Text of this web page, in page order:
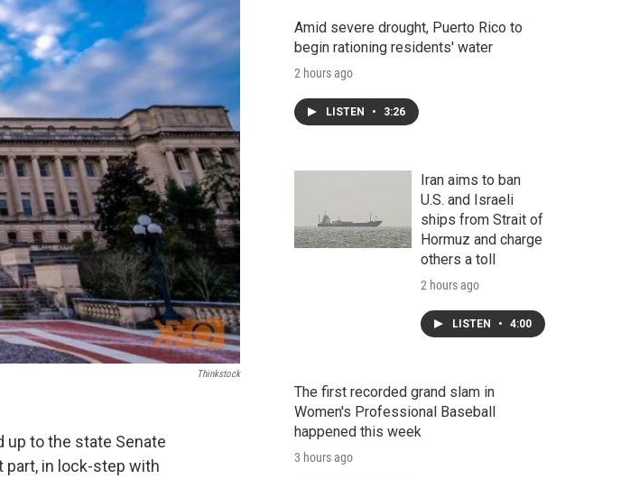
Thinkstock
up to the state Senate
in lock-step with
Amid severe drought, Puerto Rico to
begin rationing residents' water
2 hours ago
LISTEN • 3:26
Iran aims to ban
U.S. and Israeli
ships from Strait of
Hormuz and charge
others a toll
2 hours ago
LISTEN • 4:00
The first recorded grand slam in
Women's Professional Baseball
happened this week
3 hours ago